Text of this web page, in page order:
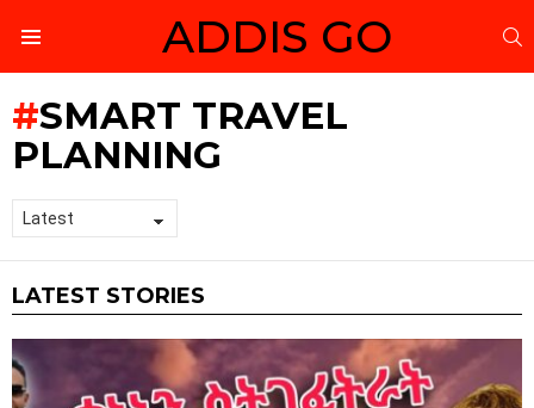
ADDIS GO
SMART TRAVEL
PLANNING
LATEST STORIES